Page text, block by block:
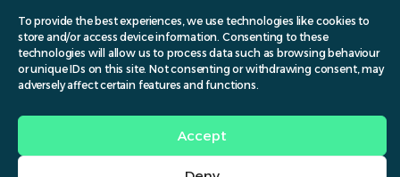
To provide the best experiences, we use technologies like cookies to
store and/or access device information. Consenting to these
technologies will allow us to process data such as browsing behaviour
or unique IDs on this site. Not consenting or withdrawing consent, may
adversely affect certain features and functions.
Accept
(028) 9691 6072
info@verida.co.uk
© Verida 2024.
Design byBanbridge Website Studios.